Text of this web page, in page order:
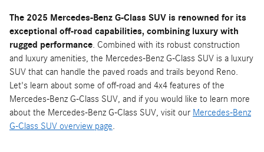
The 2025 Mercedes-Benz G-Class SUV is renowned for its
exceptional off-road capabilities, combining luxury with
rugged performance. Combined with its robust construction
and luxury amenities, the Mercedes-Benz G-Class SUV is a luxury
SUV that can handle the paved roads and trails beyond Reno.
Let's learn about some of off-road and 4x4 features of the
Mercedes-Benz G-Class SUV, and if you would like to learn more
about the Mercedes-Benz G-Class SUV, visit our Mercedes-Benz
G-Class SUV overview page.